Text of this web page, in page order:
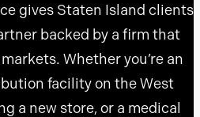
gives Staten Island clients
backed by a firm that
Whether you’re an
facility on the West
a new store, or a medical